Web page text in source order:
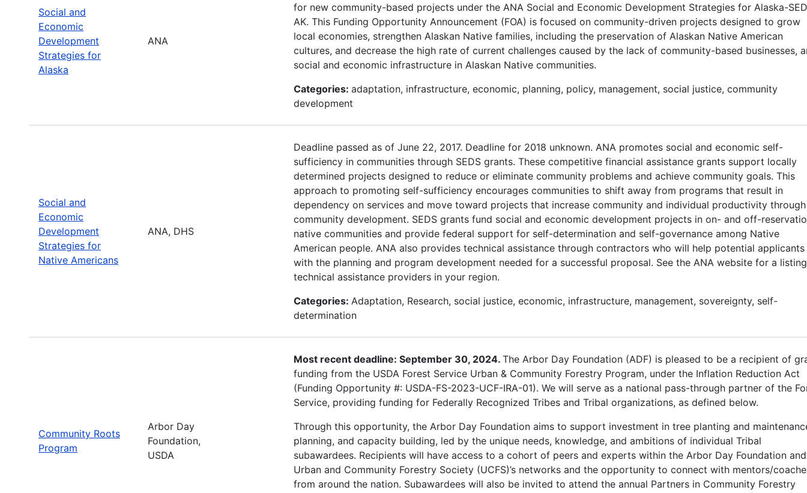
Social and
Economic
Development
Strategies for
Alaska
ANA
for new community-based projects under the ANA Social and Economic Development Strategies for Alaska-
AK. This Funding Opportunity Announcement (FOA) is focused on community-driven projects designed to grow
local economies, strengthen Alaskan Native families, including the preservation of Alaskan Native American
cultures, and decrease the high rate of current challenges caused by the lack of community-based businesses,
social and economic infrastructure in Alaskan Native communities.
Categories: adaptation, infrastructure, economic, planning, policy, management, social justice, community
development
Social and
Economic
Development
Strategies for
Native Americans
ANA, DHS
Deadline passed as of June 22, 2017. Deadline for 2018 unknown. ANA promotes social and economic self-
sufficiency in communities through SEDS grants. These competitive financial assistance grants support locally
determined projects designed to reduce or eliminate community problems and achieve community goals. This
approach to promoting self-sufficiency encourages communities to shift away from programs that result in
dependency on services and move toward projects that increase community and individual productivity through
community development. SEDS grants fund social and economic development projects in on- and off-
native communities and provide federal support for self-determination and self-governance among Native
American people. ANA also provides technical assistance through contractors who will help potential applicants
with the planning and program development needed for a successful proposal. See the ANA website for a
technical assistance providers in your region.
Categories: Adaptation, Research, social justice, economic, infrastructure, management, sovereignty, self-
determination
Community Roots
Program
Arbor Day
Foundation,
USDA
Most recent deadline: September 30, 2024. The Arbor Day Foundation (ADF) is pleased to be a recipient of
funding from the USDA Forest Service Urban & Community Forestry Program, under the Inflation Reduction Act
(Funding Opportunity #: USDA-FS-2023-UCF-IRA-01). We will serve as a national pass-through partner of the
Service, providing funding for Federally Recognized Tribes and Tribal organizations, as defined below.
Through this opportunity, the Arbor Day Foundation aims to support investment in tree planting and
planning, and capacity building, led by the unique needs, knowledge, and ambitions of individual Tribal
subawardees. Recipients will have access to a cohort of peers and experts within the Arbor Day Foundation
Urban and Community Forestry Society (UCFS)’s networks and the opportunity to connect with mentors/
from around the nation. Subawardees will also be invited to attend the annual Partners in Community Forestry